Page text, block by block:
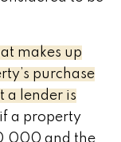
makes up
purchase
a lender is
a property
and the